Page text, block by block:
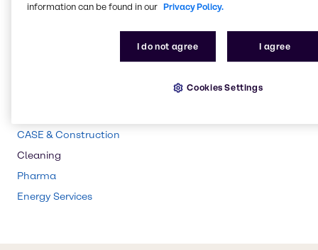
Lubricants
CASE & Construction
Cleaning
Pharma
Energy Services
information can be found in our Privacy Policy.
I do not agree I agree
Cookies Settings